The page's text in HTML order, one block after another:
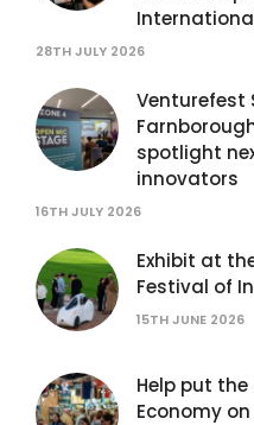
28TH JULY 2026
Venturefest
spotlight
innovators
16TH JULY 2026
Exhibit at
Festival of
15TH JUNE 2026
Help put
Economy